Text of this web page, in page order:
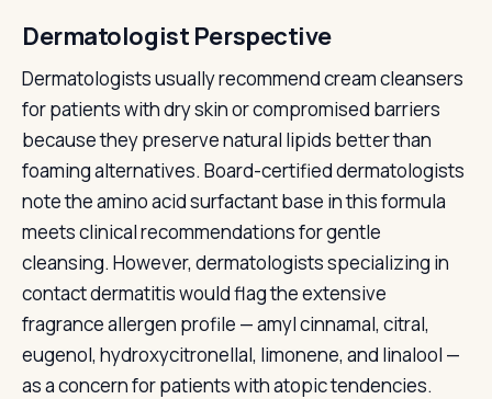
Dermatologist Perspective
Dermatologists usually recommend cream cleansers
for patients with dry skin or compromised barriers
because they preserve natural lipids better than
foaming alternatives. Board-certified dermatologists
note the amino acid surfactant base in this formula
meets clinical recommendations for gentle
cleansing. However, dermatologists specializing in
contact dermatitis would flag the extensive
fragrance allergen profile — amyl cinnamal, citral,
eugenol, hydroxycitronellal, limonene, and linalool —
as a concern for patients with atopic tendencies.